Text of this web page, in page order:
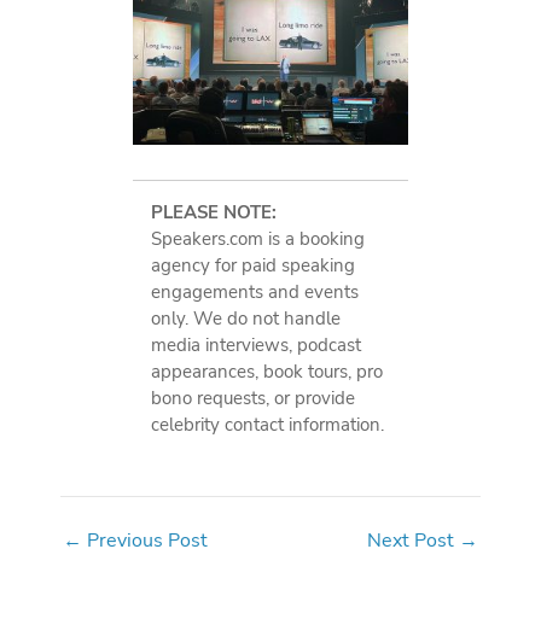
PLEASE NOTE:
Speakers.com is a booking
agency for paid speaking
engagements and events
only. We do not handle
media interviews, podcast
appearances, book tours, pro
bono requests, or provide
celebrity contact information.
← Previous Post Next Post →